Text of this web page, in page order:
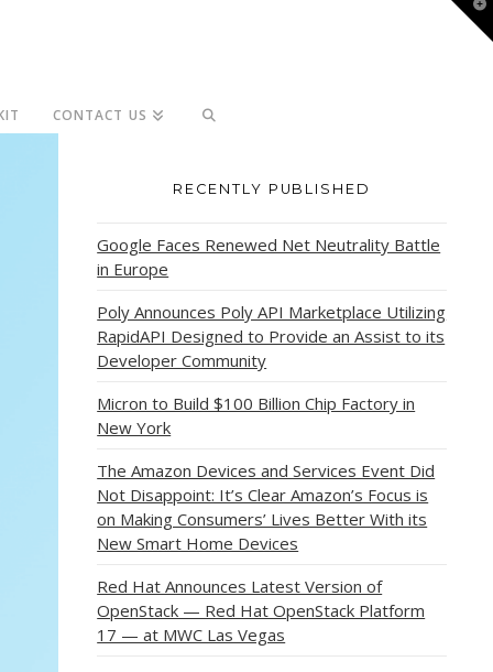
CONTACT US
RECENTLY PUBLISHED
Google Faces Renewed Net Neutrality Battle
in Europe
Poly Announces Poly API Marketplace Utilizing
RapidAPI Designed to Provide an Assist to its
Developer Community
Micron to Build $100 Billion Chip Factory in
New York
The Amazon Devices and Services Event Did
Not Disappoint: It’s Clear Amazon’s Focus is
on Making Consumers’ Lives Better With its
New Smart Home Devices
Red Hat Announces Latest Version of
OpenStack — Red Hat OpenStack Platform
17 — at MWC Las Vegas